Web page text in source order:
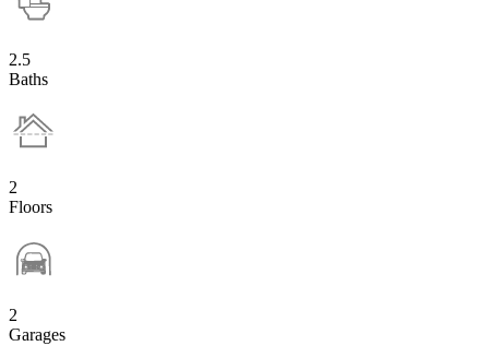
2.5
Baths
2
Floors
2
Garages